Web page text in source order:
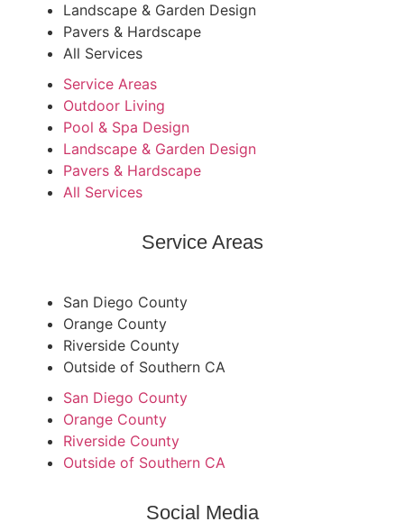
Landscape & Garden Design
Pavers & Hardscape
All Services
Service Areas
Outdoor Living
Pool & Spa Design
Landscape & Garden Design
Pavers & Hardscape
All Services
Service Areas
San Diego County
Orange County
Riverside County
Outside of Southern CA
San Diego County
Orange County
Riverside County
Outside of Southern CA
Social Media